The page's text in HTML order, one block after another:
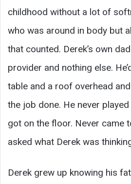
childhood without a lot of
who was around in body but
that counted. Derek’s own
provider and nothing else.
table and a roof overhead and
the job done. He never
got on the floor. Never came
asked what Derek was
Derek grew up knowing his